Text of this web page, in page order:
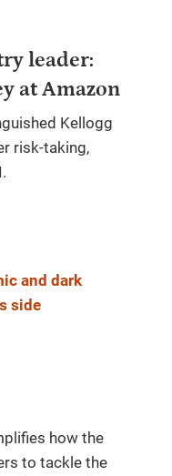
leader:
at Amazon
Kellogg
risk-taking,
how the
to tackle the